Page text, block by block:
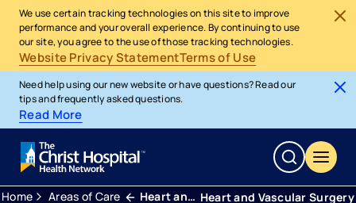
We use certain tracking technologies on this site to improve
performance and your overall experience. By continuing to use
our site, you agree to the use of those tracking technologies.
Website Privacy StatementTerms of Use
Need help using our new website or have questions? Read our
tips and frequently asked questions.
Read More
Home Areas of Care Heart and Vascular Heart and Vascular Surgery